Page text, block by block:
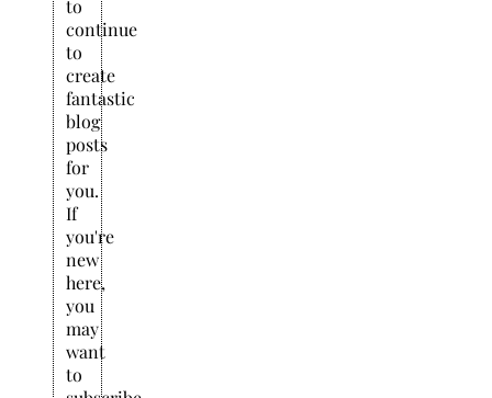
to
continue
to
create
fantastic
blog
posts
for
you.
If
you're
new
here,
you
may
want
to